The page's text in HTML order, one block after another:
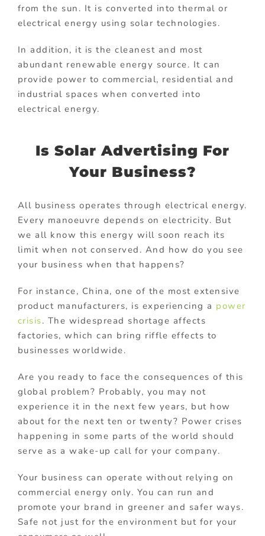
from the sun. It is converted into thermal or
electrical energy using solar technologies.
In addition, it is the cleanest and most
abundant renewable energy source. It can
provide power to commercial, residential and
industrial spaces when converted into
electrical energy.
Is Solar Advertising For
Your Business?
All business operates through electrical energy.
Every manoeuvre depends on electricity. But
we all know this energy will soon reach its
limit when not conserved. And how do you see
your business when that happens?
For instance, China, one of the most extensive
product manufacturers, is experiencing a power
crisis. The widespread shortage affects
factories, which can bring riffle effects to
businesses worldwide.
Are you ready to face the consequences of this
global problem? Probably, you may not
experience it in the next few years, but how
about for the next ten or twenty? Power crises
happening in some parts of the world should
serve as a wake-up call for your company.
Your business can operate without relying on
commercial energy only. You can run and
promote your brand in greener and safer ways.
Safe not just for the environment but for your